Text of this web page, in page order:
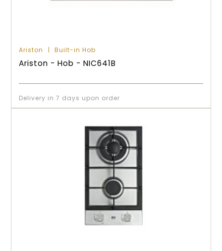
Ariston Built-in Hob
Ariston - Hob - NIC641B
Delivery in 7 days upon order